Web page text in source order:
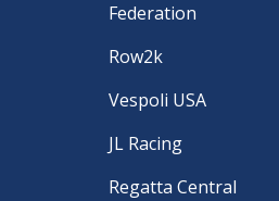
Federation
Row2k
Vespoli USA
JL Racing
Regatta Central